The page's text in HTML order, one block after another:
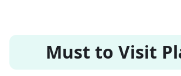
Must to Visit